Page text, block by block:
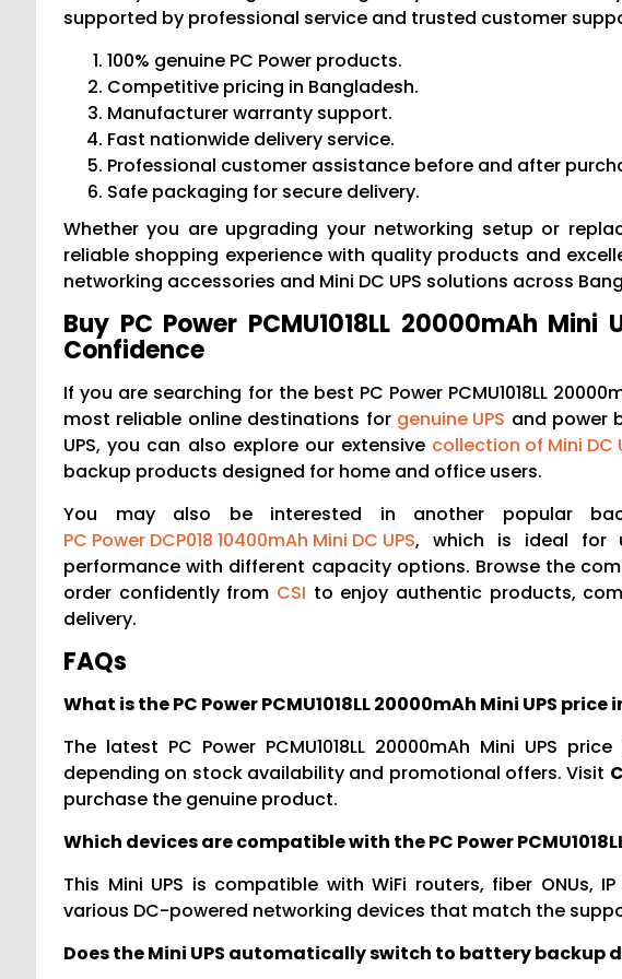
supported by professional service and trusted customer
100% genuine PC Power products.
Competitive pricing in Bangladesh.
Manufacturer warranty support.
Fast nationwide delivery service.
Professional customer assistance before and after
Safe packaging for secure delivery.
Whether you are upgrading your networking setup or
reliable shopping experience with quality products and
networking accessories and Mini DC UPS solutions across
Buy PC Power PCMU1018LL 20000mAh
Confidence
If you are searching for the best PC Power PCMU1018LL
most reliable online destinations for genuine UPS and power
UPS, you can also explore our extensive collection of Mini DC
backup products designed for home and office users.
You may also be interested in another popular
PC Power DCP018 10400mAh Mini DC UPS, which is ideal for
performance with different capacity options. Browse the
order confidently from CSI to enjoy authentic products,
delivery.
FAQs
What is the PC Power PCMU1018LL 20000mAh Mini UPS price
The latest PC Power PCMU1018LL 20000mAh Mini UPS
depending on stock availability and promotional offers. Visit
purchase the genuine product.
Which devices are compatible with the PC Power
This Mini UPS is compatible with WiFi routers, fiber ONUs,
various DC-powered networking devices that match the
Does the Mini UPS automatically switch to battery backup